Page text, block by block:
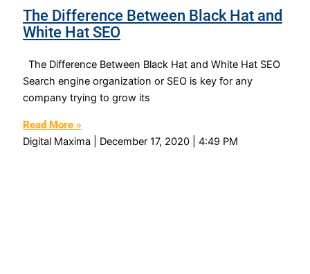
The Difference Between Black Hat and
White Hat SEO
The Difference Between Black Hat and White Hat SEO
Search engine organization or SEO is key for any
company trying to grow its
Read More »
Digital Maxima
December 17, 2020 4:49 PM